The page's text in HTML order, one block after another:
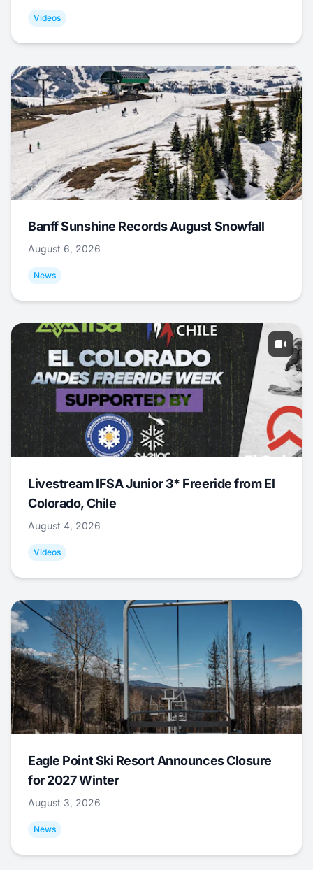
Videos
Banff Sunshine Records August Snowfall
August 6, 2026
News
Livestream IFSA Junior 3* Freeride from El
Colorado, Chile
August 4, 2026
Videos
Eagle Point Ski Resort Announces Closure
for 2027 Winter
August 3, 2026
News